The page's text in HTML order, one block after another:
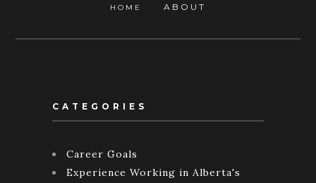
HOME ABOUT
CATEGORIES
Career Goals
Experience Working in Alberta's